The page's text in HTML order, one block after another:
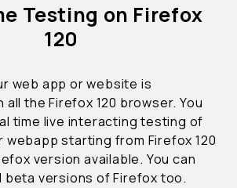
Testing on Firefox
120
web app or website is
the Firefox 120 browser. You
time live interacting testing of
webapp starting from Firefox 120
version available. You can
beta versions of Firefox too.